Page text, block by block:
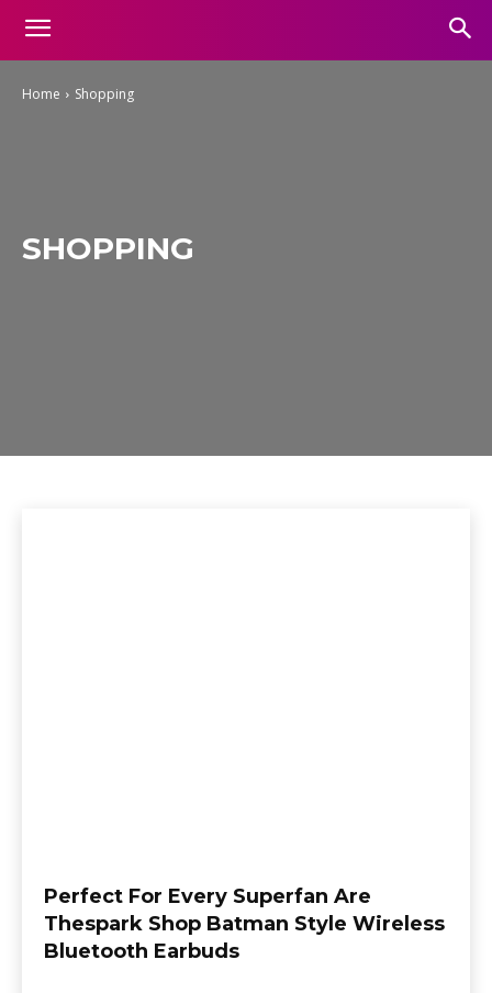
Home Shopping
SHOPPING
Perfect For Every Superfan Are
Thespark Shop Batman Style Wireless
Bluetooth Earbuds